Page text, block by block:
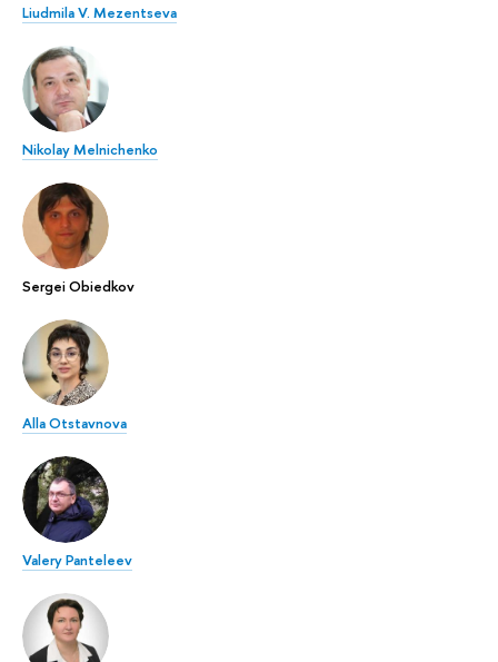
Liudmila V. Mezentseva
Nikolay Melnichenko
Sergei Obiedkov
Alla Otstavnova
Valery Panteleev